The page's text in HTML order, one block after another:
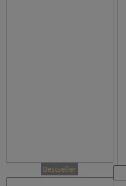
Bestseller